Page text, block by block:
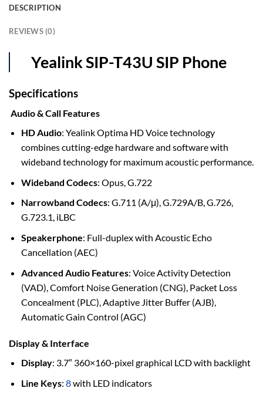
DESCRIPTION
REVIEWS (0)
Yealink SIP-T43U SIP Phone
Specifications
Audio & Call Features
HD Audio: Yealink Optima HD Voice technology
combines cutting-edge hardware and software with
wideband technology for maximum acoustic performance.
Wideband Codecs: Opus, G.722
Narrowband Codecs: G.711 (A/μ), G.729A/B, G.726,
G.723.1, iLBC
Speakerphone: Full-duplex with Acoustic Echo
Cancellation (AEC)
Advanced Audio Features: Voice Activity Detection
(VAD), Comfort Noise Generation (CNG), Packet Loss
Concealment (PLC), Adaptive Jitter Buffer (AJB),
Automatic Gain Control (AGC)
Display & Interface
Display: 3.7″ 360×160-pixel graphical LCD with backlight
Line Keys: 8with LED indicators